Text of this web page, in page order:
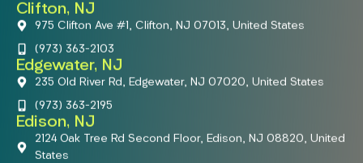
Clifton, NJ
975 Clifton Ave #1, Clifton, NJ 07013, United States
(973) 363-2103
Edgewater, NJ
235 Old River Rd, Edgewater, NJ 07020, United States
(973) 363-2195
Edison, NJ
2124 Oak Tree Rd Second Floor, Edison, NJ 08820, United
States